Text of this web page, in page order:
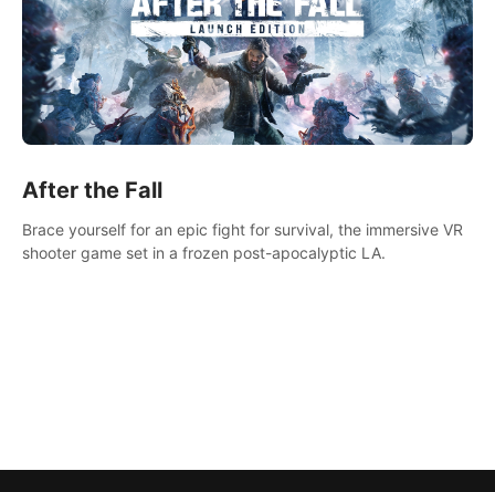
After the Fall
Brace yourself for an epic fight for survival, the immersive VR
shooter game set in a frozen post-apocalyptic LA.